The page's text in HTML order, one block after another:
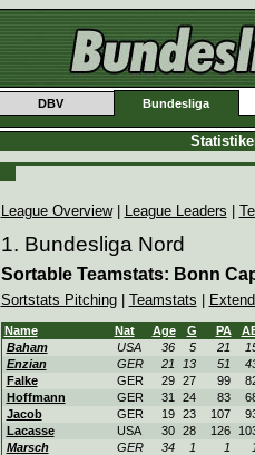
DBV Bundesliga
League Overview| League Leaders
1. Bundesliga Nord
Sortable Teamstats: Bonn
Sortstats Pitching| Teamstats
Name Nat Age G PA
Baham
USA 36 5 21
Enzian
GER 21 13 51
Falke
GER 29 27 99
Hoffmann
GER 31 24 83
Jacob
GER 19 23 107
Lacasse
USA 30 28 126
Marsch
GER 34 1 1